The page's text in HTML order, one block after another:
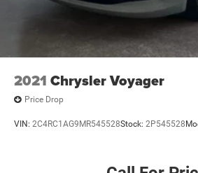
2021 Chrysler Voyager
Price Drop
VIN: 2C4RC1AG9MR545528Stock: 2P545528